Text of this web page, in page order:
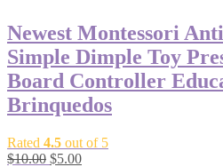
Newest Montessori
Simple Dimple Toy
Board Controller
Brinquedos
Rated 4.5 out of 5
$10.00 $5.00